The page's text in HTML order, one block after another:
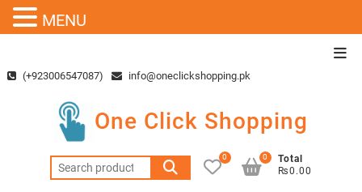
content(+923006547087) info@oneclickshopping.pk
One Click Shopping
Search
for:
0
Total
₨0.00
0
MENU